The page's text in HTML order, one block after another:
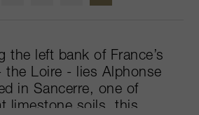
the left bank of France’s
the Loire - lies Alphonse
in Sancerre, one of
limestone soils, this